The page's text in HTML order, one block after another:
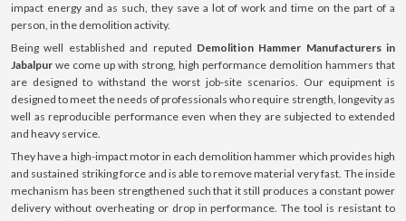
impact energy and as such, they save a lot of work and time on the part of a
person, in the demolition activity.
Being well established and reputed Demolition Hammer Manufacturers in
Jabalpur we come up with strong, high performance demolition hammers that
are designed to withstand the worst job-site scenarios. Our equipment is
designed to meet the needs of professionals who require strength, longevity as
well as reproducible performance even when they are subjected to extended
and heavy service.
They have a high-impact motor in each demolition hammer which provides high
and sustained striking force and is able to remove material very fast. The inside
mechanism has been strengthened such that it still produces a constant power
delivery without overheating or drop in performance. The tool is resistant to